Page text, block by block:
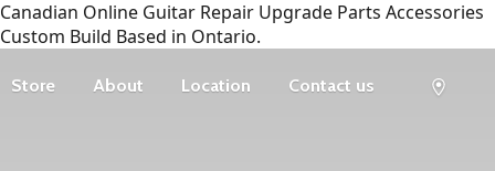
Canadian Online Guitar Repair Upgrade Parts Accessories
Custom Build Based in Ontario.
Store About Location Contact us